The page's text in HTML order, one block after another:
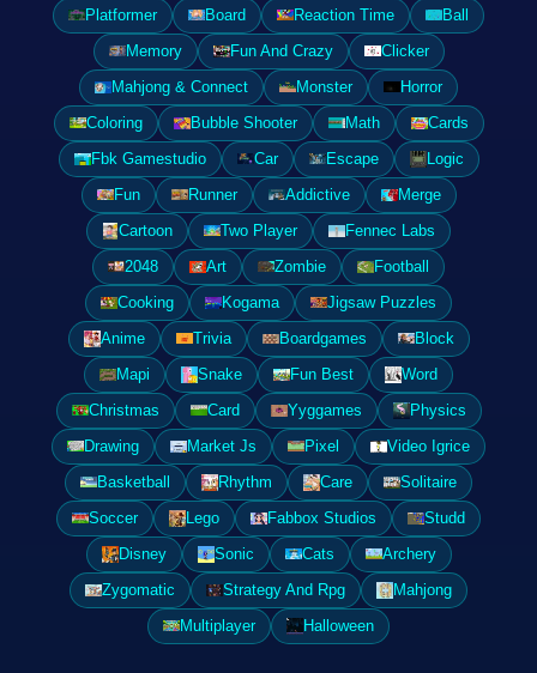
Platformer
Board Reaction Time
Ball
Memory
Fun And Crazy
Clicker
Mahjong & Connect
Monster
Horror
Coloring
Bubble Shooter Math
Cards
Fbk Gamestudio
Car Escape
Logic
Fun
Runner Addictive
Merge
Cartoon
Two Player
Fennec Labs
2048
Art Zombie
Football
Cooking
Kogama
Jigsaw Puzzles
Anime
Trivia Boardgames
Block
Mapi
Snake Fun Best
Word
Christmas
Card Yyggames
Physics
Drawing
Market Js Pixel
Video Igrice
Basketball
Rhythm Care
Solitaire
Soccer
Lego Fabbox Studios
Studd
Disney
Sonic Cats
Archery
Zygomatic
Strategy And Rpg
Mahjong
Multiplayer
Halloween